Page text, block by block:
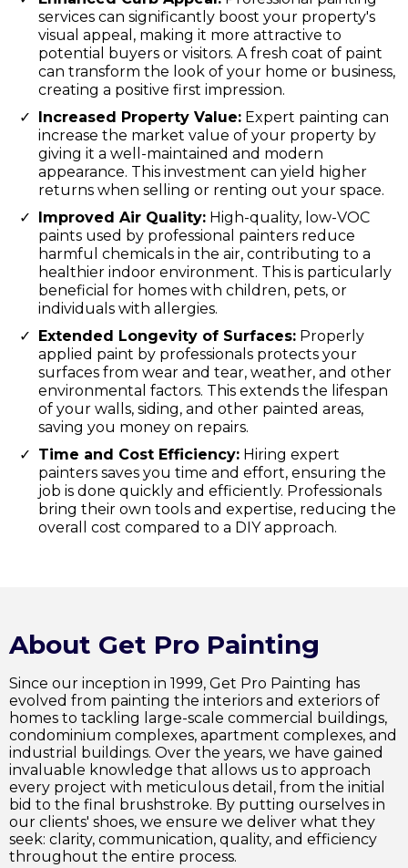
services can significantly boost your property's
visual appeal, making it more attractive to
potential buyers or visitors. A fresh coat of paint
can transform the look of your home or business,
creating a positive first impression.
Increased Property Value: Expert painting can
increase the market value of your property by
giving it a well-maintained and modern
appearance. This investment can yield higher
returns when selling or renting out your space.
Improved Air Quality: High-quality, low-VOC
paints used by professional painters reduce
harmful chemicals in the air, contributing to a
healthier indoor environment. This is particularly
beneficial for homes with children, pets, or
individuals with allergies.
Extended Longevity of Surfaces: Properly
applied paint by professionals protects your
surfaces from wear and tear, weather, and other
environmental factors. This extends the lifespan
of your walls, siding, and other painted areas,
saving you money on repairs.
Time and Cost Efficiency: Hiring expert
painters saves you time and effort, ensuring the
job is done quickly and efficiently. Professionals
bring their own tools and expertise, reducing the
overall cost compared to a DIY approach.
About Get Pro Painting
Since our inception in 1999, Get Pro Painting has
evolved from painting the interiors and exteriors of
homes to tackling large-scale commercial buildings,
condominium complexes, apartment complexes, and
industrial buildings. Over the years, we have gained
invaluable knowledge that allows us to approach
every project with meticulous detail, from the initial
bid to the final brushstroke. By putting ourselves in
our clients' shoes, we ensure we deliver what they
seek: clarity, communication, quality, and efficiency
throughout the entire process.